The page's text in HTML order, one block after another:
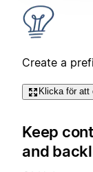
Create a
Klicka för att
Keep
and